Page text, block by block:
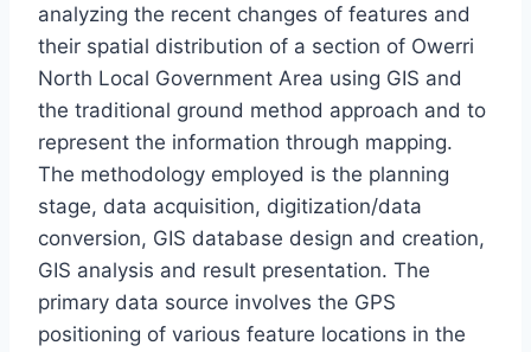
analyzing the recent changes of features and
their spatial distribution of a section of Owerri
North Local Government Area using GIS and
the traditional ground method approach and to
represent the information through mapping.
The methodology employed is the planning
stage, data acquisition, digitization/data
conversion, GIS database design and creation,
GIS analysis and result presentation. The
primary data source involves the GPS
positioning of various feature locations in the